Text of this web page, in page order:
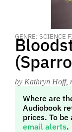
GENRE: SCIENCE
by Kathryn Hoff,
Where are
Audiobook
prices. To
email alerts.